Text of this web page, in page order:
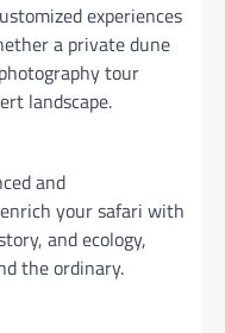
experiences
a private dune
tour
landscape.
and
your safari with
and ecology,
the ordinary.